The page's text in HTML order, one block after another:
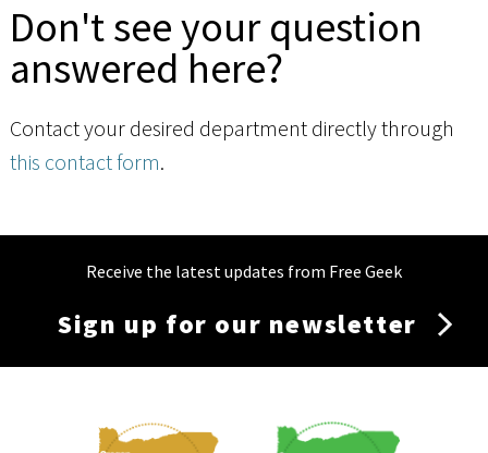
Don't see your question
answered here?
Contact your desired department directly through
this contact form.
Receive the latest updates from Free Geek
Sign up for our newsletter
Membership